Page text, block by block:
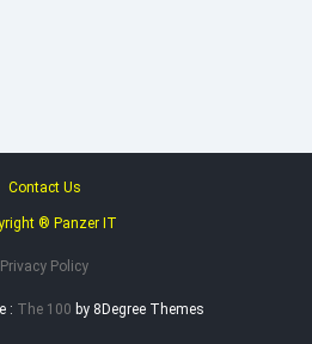
Contact Us
® Panzer IT
Privacy Policy
: The 100 by 8Degree Themes